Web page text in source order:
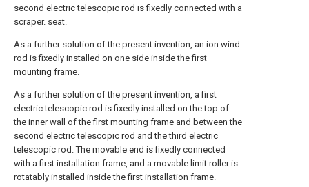
second electric telescopic rod is fixedly connected with a
scraper. seat.
As a further solution of the present invention, an ion wind
rod is fixedly installed on one side inside the first
mounting frame.
As a further solution of the present invention, a first
electric telescopic rod is fixedly installed on the top of
the inner wall of the first mounting frame and between the
second electric telescopic rod and the third electric
telescopic rod. The movable end is fixedly connected
with a first installation frame, and a movable limit roller is
rotatably installed inside the first installation frame.